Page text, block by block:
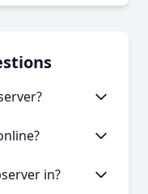
then copy and
statistics
in?